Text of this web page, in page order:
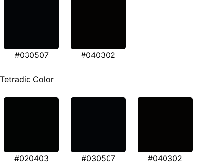
#030507 #040302
Tetradic Color
#020403 #030507 #040302